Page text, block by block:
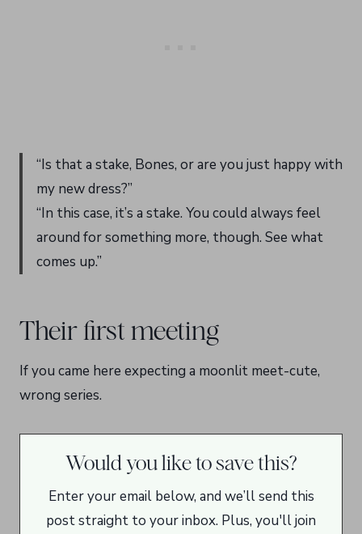
“Is that a stake, Bones, or are you just happy with
my new dress?”
“In this case, it’s a stake. You could always feel
around for something more, though. See what
comes up.”
Their first meeting
If you came here expecting a moonlit meet-cute,
wrong series.
Would you like to save this?
Enter your email below, and we’ll send this
post straight to your inbox. Plus, you'll join